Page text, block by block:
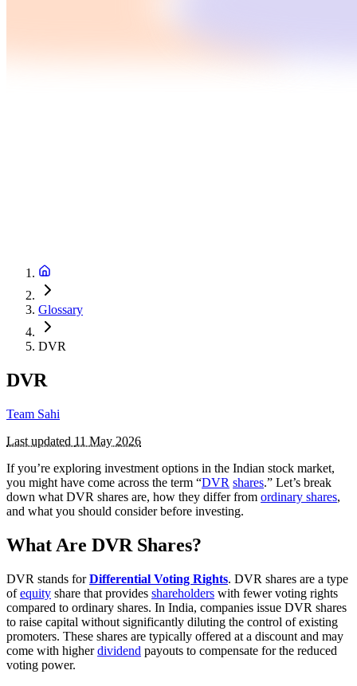
Glossary
DVR
DVR
Team Sahi
Last updated 11 May 2026
If you’re exploring investment options in the Indian stock market,
you might have come across the term “DVR shares.” Let’s break
down what DVR shares are, how they differ from ordinary shares,
and what you should consider before investing.
What Are DVR Shares?
DVR stands forDifferential Voting Rights. DVR shares are a type
ofequity share that provides shareholders with fewer voting rights
compared to ordinary shares. In India, companies issue DVR shares
to raise capital without significantly diluting the control of existing
promoters. These shares are typically offered at a discount and may
come with higherdividend payouts to compensate for the reduced
voting power.